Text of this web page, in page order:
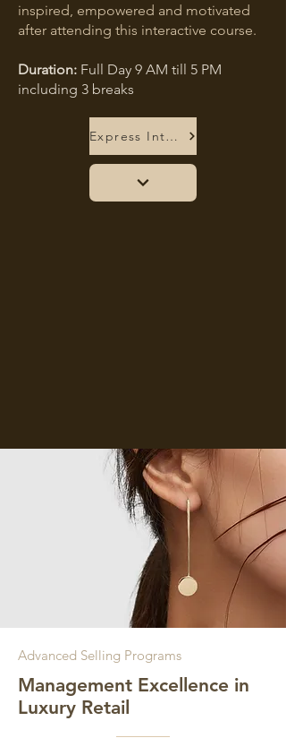
inspired, empowered and motivated
after attending this interactive course.
Duration: Full Day 9 AM till 5 PM
including 3 breaks
Express Interest
Advanced Selling Programs
Management Excellence in
Luxury Retail